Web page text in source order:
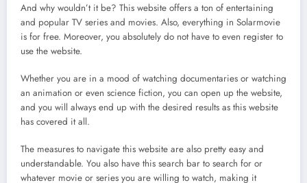
And why wouldn’t it be? This website offers a ton of entertaining
and popular TV series and movies. Also, everything in Solarmovie
is for free. Moreover, you absolutely do not have to even register to
use the website.
Whether you are in a mood of watching documentaries or watching
an animation or even science fiction, you can open up the website,
and you will always end up with the desired results as this website
has covered it all.
The measures to navigate this website are also pretty easy and
understandable. You also have this search bar to search for or
whatever movie or series you are willing to watch, making it